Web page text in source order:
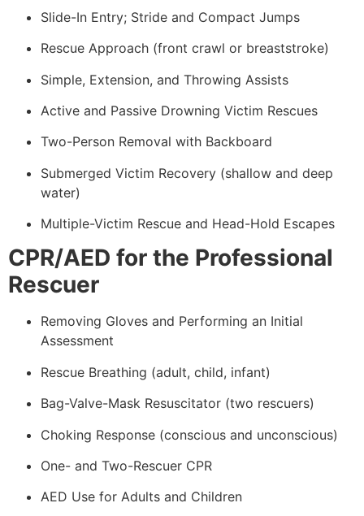
Slide-In Entry; Stride and Compact Jumps
Rescue Approach (front crawl or breaststroke)
Simple, Extension, and Throwing Assists
Active and Passive Drowning Victim Rescues
Two-Person Removal with Backboard
Submerged Victim Recovery (shallow and deep
water)
Multiple-Victim Rescue and Head-Hold Escapes
CPR/AED for the Professional
Rescuer
Removing Gloves and Performing an Initial
Assessment
Rescue Breathing (adult, child, infant)
Bag-Valve-Mask Resuscitator (two rescuers)
Choking Response (conscious and unconscious)
One- and Two-Rescuer CPR
AED Use for Adults and Children